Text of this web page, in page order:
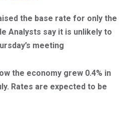
the base rate for only the
Analysts say it is unlikely to
meeting
the economy grew 0.4% in
Rates are expected to be